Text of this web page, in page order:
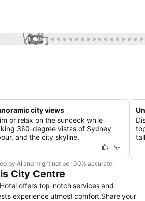
1 / 99
city views
or relax on the sundeck while
360-degree vistas of Sydney
and the city skyline.
by AI and might not be 100% accurate.
City Centre
offers top-notch services and
experience utmost comfort.Share your